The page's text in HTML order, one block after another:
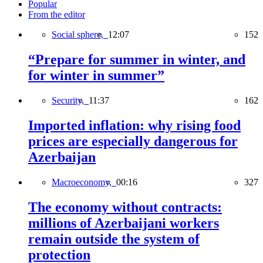
Popular
From the editor
Social sphere, 12:07 152
“Prepare for summer in winter, and
for winter in summer”
Security, 11:37 162
Imported inflation: why rising food
prices are especially dangerous for
Azerbaijan
Macroeconomy, 00:16 327
The economy without contracts:
millions of Azerbaijani workers
remain outside the system of
protection